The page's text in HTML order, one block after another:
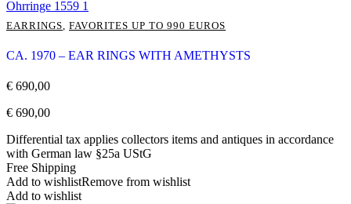
EARRINGS, FAVORITES UP TO 990 EUROS
CA. 1970 – EAR RINGS WITH AMETHYSTS
€ 690,00
€ 690,00
Differential tax applies collectors items and antiques in accordance
with German law §25a UStG
Free Shipping
Add to wishlistRemove from wishlist
Add to wishlist